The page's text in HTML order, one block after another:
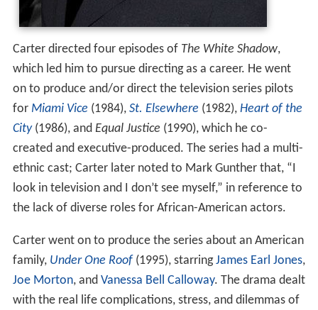
Carter directed four episodes of The White Shadow,
which led him to pursue directing as a career. He went
on to produce and/or direct the television series pilots
for Miami Vice (1984), St. Elsewhere (1982), Heart of the
City(1986), and Equal Justice (1990), which he co-
created and executive-produced. The series had a multi-
ethnic cast; Carter later noted to Mark Gunther that, “I
look in television and I don’t see myself,” in reference to
the lack of diverse roles for African-American actors.
Carter went on to produce the series about an American
family, Under One Roof(1995), starringJames Earl Jones,
Joe Morton, and Vanessa Bell Calloway. The drama dealt
with the real life complications, stress, and dilemmas of